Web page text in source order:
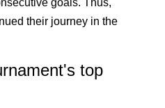
their journey in the
top